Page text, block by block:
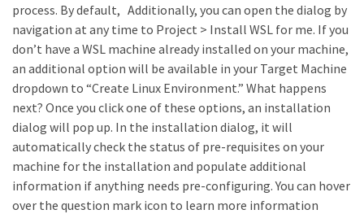
process. By default, Additionally, you can open the dialog by
navigation at any time to Project > Install WSL for me. If you
don’t have a WSL machine already installed on your machine,
an additional option will be available in your Target Machine
dropdown to “Create Linux Environment.” What happens
next? Once you click one of these options, an installation
dialog will pop up. In the installation dialog, it will
automatically check the status of pre-requisites on your
machine for the installation and populate additional
information if anything needs pre-configuring. You can hover
over the question mark icon to learn more information